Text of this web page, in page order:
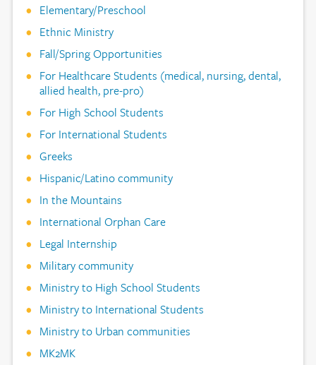
Elementary/Preschool
Ethnic Ministry
Fall/Spring Opportunities
For Healthcare Students (medical, nursing, dental,
allied health, pre-pro)
For High School Students
For International Students
Greeks
Hispanic/Latino community
In the Mountains
International Orphan Care
Legal Internship
Military community
Ministry to High School Students
Ministry to International Students
Ministry to Urban communities
MK2MK